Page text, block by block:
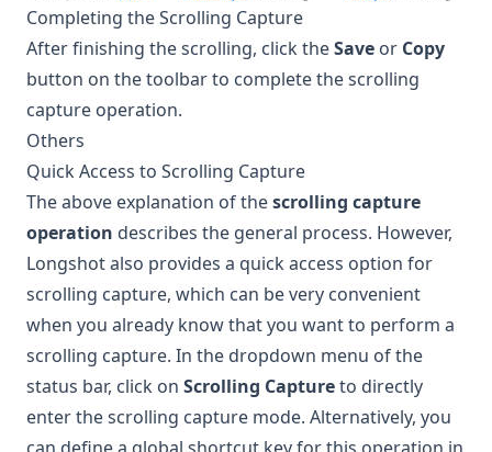
Completing the Scrolling Capture
After finishing the scrolling, click theSave or Copy
button on the toolbar to complete the scrolling
capture operation.
Others
Quick Access to Scrolling Capture
The above explanation of thescrolling capture
operation describes the general process. However,
Longshotalso provides a quick access option for
scrolling capture, which can be very convenient
when you already know that you want to perform a
scrolling capture. In the dropdown menu of the
status bar, click on Scrolling Captureto directly
enter the scrolling capture mode. Alternatively, you
can define a global shortcut key for this operation in